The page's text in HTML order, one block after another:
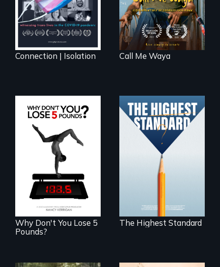
Connection | Isolation Call Me Waya
The drive for
perfection can
power illness - and
recovery.
Why Don't You Lose 5
Pounds?
Can students from
under-resourced
public middle
schools in greater
Boston gain
acceptance in New
England’s most
competitive private
boarding schools?
The Highest Standard